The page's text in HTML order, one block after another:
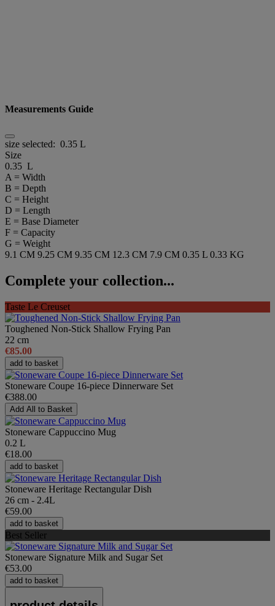
Measurements Guide
size selected: 0.35 L
Size
0.35 L
A = Width
B = Depth
C = Height
D = Length
E = Base Diameter
F = Capacity
G = Weight
9.1 CM 9.25 CM 9.35 CM 12.3 CM 7.9 CM 0.35 L 0.33 KG
Complete your collection...
Taste Le Creuset
Toughened Non-Stick Shallow Frying Pan
22 cm
€85.00
add to basket
Stoneware Coupe 16-piece Dinnerware Set
€388.00
Add All to Basket
Stoneware Cappuccino Mug
0.2 L
€18.00
add to basket
Stoneware Heritage Rectangular Dish
26 cm - 2.4L
€59.00
add to basket
Best Seller
Stoneware Signature Milk and Sugar Set
€53.00
add to basket